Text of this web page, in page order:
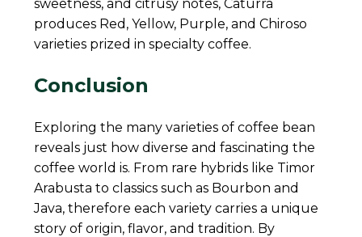
sweetness, and citrusy notes, Caturra
produces Red, Yellow, Purple, and Chiroso
varieties prized in specialty coffee.
Conclusion
Exploring the many varieties of coffee bean
reveals just how diverse and fascinating the
coffee world is. From rare hybrids like Timor
Arabusta to classics such as Bourbon and
Java, therefore each variety carries a unique
story of origin, flavor, and tradition. By